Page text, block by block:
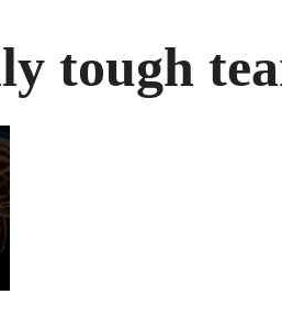
tough